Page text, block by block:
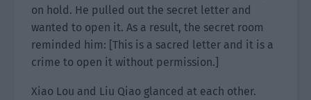
on hold. He pulled out the secret letter and
wanted to open it. As a result, the secret room
reminded him: [This is a sacred letter and it is a
crime to open it without permission.]
Xiao Lou and Liu Qiao glanced at each other.